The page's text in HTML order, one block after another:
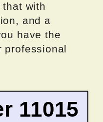
with
and a
have the
professional
11015